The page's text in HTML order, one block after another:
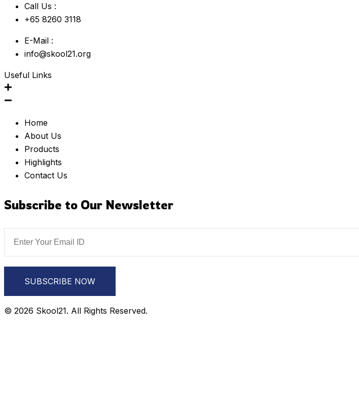
Call Us :
+65 8260 3118
E-Mail :
info@skool21.org
Useful Links
Home
About Us
Products
Highlights
Contact Us
Subscribe to Our Newsletter
SUBSCRIBE NOW
© 2026 Skool21. All Rights Reserved.